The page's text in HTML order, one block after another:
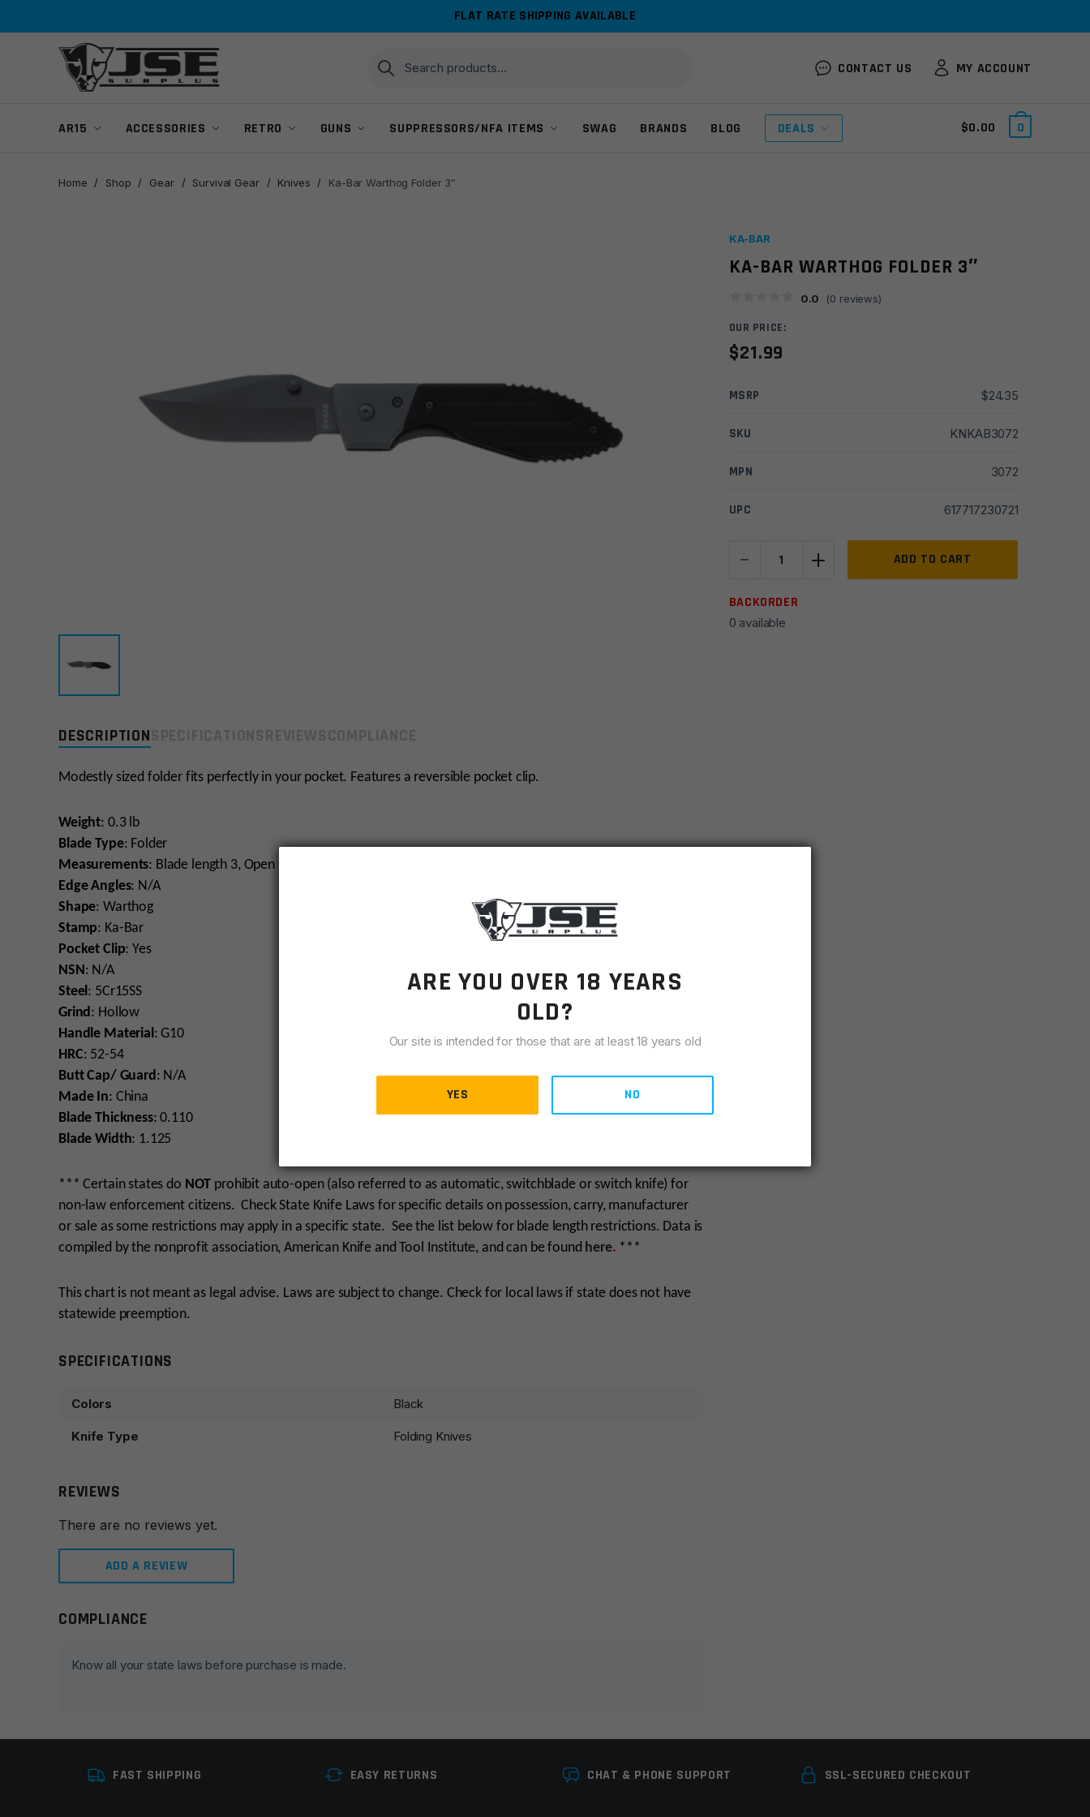
FLAT RATE SHIPPING AVAILABLE
Search
for:
Search
CONTACT US MY ACCOUNT
AR15 ACCESSORIES RETRO GUNS SUPPRESSORS/NFA ITEMS SWAG BRANDS BLOG DEALS $0.00 0
Home / Shop / Gear / Survival Gear / Knives / Ka-Bar Warthog Folder 3″
DESCRIPTION
Modestly sized folder fits perfectly in your pocket. Features a reversible pocket clip.
Weight: 0.3 lb
Blade Type: Folder
Measurements: Blade length 3, Open Length 7.563
Edge Angles: N/A
Shape: Warthog
Stamp: Ka-Bar
Pocket Clip: Yes
NSN: N/A
Steel: 5Cr15SS
Grind: Hollow
Handle Material: G10
HRC: 52-54
Butt Cap/ Guard: N/A
Made In: China
Blade Thickness: 0.110
Blade Width: 1.125
*** Certain states do NOT prohibit auto-open (also referred to as automatic, switchblade or switch knife) for
non-law enforcement citizens. Check State Knife Laws for specific details on possession, carry, manufacturer
or sale as some restrictions may apply in a specific state. See the list below for blade length restrictions. Data is
compiled by the nonprofit association, American Knife and Tool Institute, and can be found here. ***
This chart is not meant as legal advise. Laws are subject to change. Check for local laws if state does not have
statewide preemption.
SPECIFICATIONS
Colors Black
Knife Type Folding Knives
REVIEWS
There are no reviews yet.
ADD A REVIEW
Leave a review
COMPLIANCE
Know all your state laws before purchase is made.
KA-BAR
KA-BAR WARTHOG FOLDER 3″
0.0 (0 reviews)
OUR PRICE:
$21.99
MSRP $24.35
SKU KNKAB3072
MPN 3072
UPC 617717230721
-
Folder
3"
+ ADD TO CART
BACKORDER
0 available
FAST SHIPPING EASY RETURNS CHAT & PHONE SUPPORT SSL-SECURED CHECKOUT
ARE YOU OVER 18 YEARS
OLD?
Our site is intended for those that are at least 18 years old
YES NO